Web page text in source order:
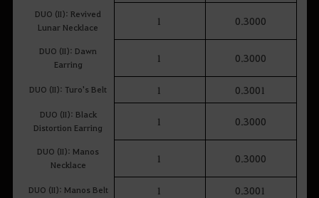
DUO (II): Revived
Lunar Necklace
1 0.3000
DUO (II): Dawn
Earring
1 0.3000
DUO (II): Turo's Belt 1 0.3001
DUO (II): Black
Distortion Earring
1 0.3000
DUO (II): Manos
Necklace
1 0.3000
DUO (II): Manos Belt 1 0.3001